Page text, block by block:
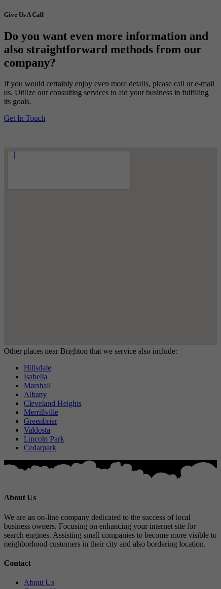
Give Us A Call
Do you want even more information and
also straightforward methods from our
company?
If you would certainly enjoy even more details, please call or e-mail
us. Utilize our consulting services to aid your business in fulfilling
its goals.
Get In Touch
Other places near Brighton that we service also include:
Hillsdale
Isabella
Marshall
Albany
Cleveland Heights
Merrillville
Greenbrier
Valdosta
Lincoln Park
Cedarpark
About Us
We are an on-line company dedicated to the success of local
business owners. Focusing on enhancing your internet site for
search engines. Assisting small companies to become more visible to
neighborhood customers in their city and also bordering location.
Contact
About Us